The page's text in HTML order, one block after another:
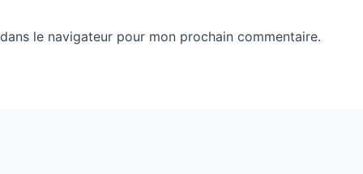
le navigateur pour mon prochain commentaire.